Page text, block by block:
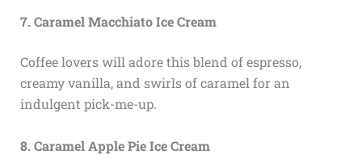
7. Caramel Macchiato Ice Cream
Coffee lovers will adore this blend of espresso,
creamy vanilla, and swirls of caramel for an
indulgent pick-me-up.
8. Caramel Apple Pie Ice Cream